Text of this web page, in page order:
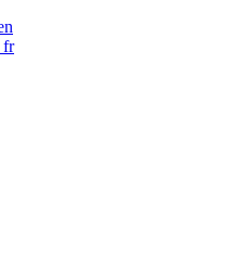
fr